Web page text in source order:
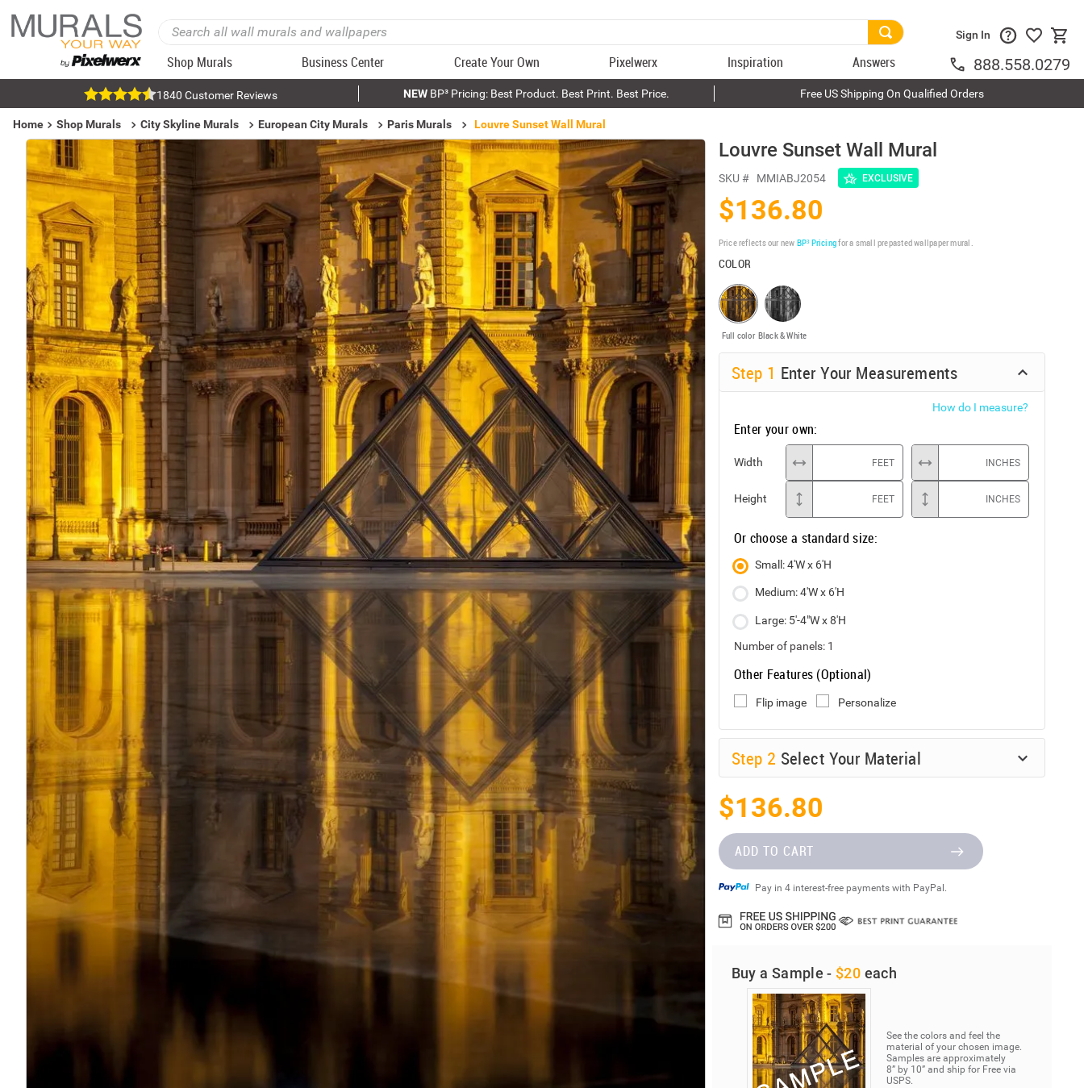
Shop Murals Business Center Create Your Own Pixelwerx Inspiration Answers
Sign In
888.558.0279
1840 Customer Reviews NEWBP³ Pricing: Best Product. Best Print. Best Price. Free US Shipping On Qualified Orders
Home Shop Murals City Skyline Murals European City Murals Paris Murals Louvre Sunset Wall Mural
Louvre Sunset Wall Mural
SKU # MMIABJ2054 EXCLUSIVE
$136.80
Price reflects our new BP³ Pricingfor a small prepasted wallpaper mural.
COLOR
Full color Black & White
Step 1 Enter Your Measurements
How do I measure?
Enter your own:
Width FEET INCHES
Height FEET INCHES
Or choose a standard size:
Small: 4'W x 6'H
Medium: 4'W x 6'H
Large: 5'-4"W x 8'H
Number of panels: 1
Other Features (Optional)
Flip image Personalize
Step 2 Select Your Material
$136.80
ADD TO CART
Pay in 4 interest-free payments with PayPal.
Buy a Sample - $20 each
See the colors and feel the
material of your chosen image.
Samples are approximately
8” by 10” and ship for Free via
USPS.